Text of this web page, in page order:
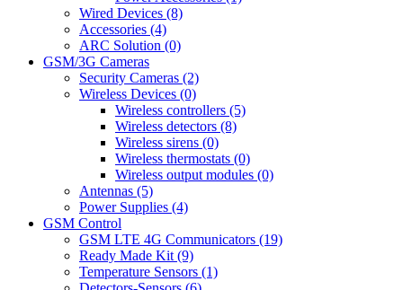
Wired Devices (8)
Accessories (4)
ARC Solution (0)
GSM/3G Cameras
Security Cameras (2)
Wireless Devices (0)
Wireless controllers (5)
Wireless detectors (8)
Wireless sirens (0)
Wireless thermostats (0)
Wireless output modules (0)
Antennas (5)
Power Supplies (4)
GSM Control
GSM LTE 4G Communicators (19)
Ready Made Kit (9)
Temperature Sensors (1)